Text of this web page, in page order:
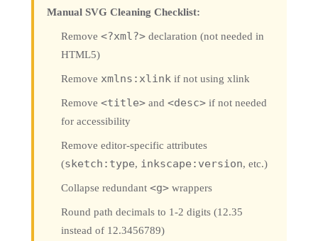
Manual SVG Cleaning Checklist:
Remove <?xml?> declaration (not needed in
HTML5)
Remove xmlns:xlink if not using xlink
Remove <title> and <desc> if not needed
for accessibility
Remove editor-specific attributes
(sketch:type, inkscape:version, etc.)
Collapse redundant <g> wrappers
Round path decimals to 1-2 digits (12.35
instead of 12.3456789)